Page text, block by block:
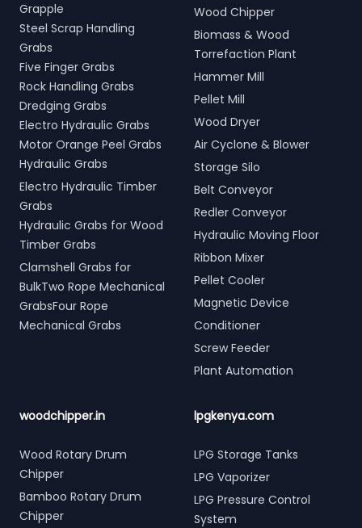
Grapple
Steel Scrap Handling
Grabs
Five Finger Grabs
Rock Handling Grabs
Dredging Grabs
Electro Hydraulic Grabs
Motor Orange Peel Grabs
Hydraulic Grabs
Electro Hydraulic Timber
Grabs
Hydraulic Grabs for Wood
Timber Grabs
Clamshell Grabs for
BulkTwo Rope Mechanical
GrabsFour Rope
Mechanical Grabs
Wood Chipper
Biomass & Wood
Torrefaction Plant
Hammer Mill
Pellet Mill
Wood Dryer
Air Cyclone & Blower
Storage Silo
Belt Conveyor
Redler Conveyor
Hydraulic Moving Floor
Ribbon Mixer
Pellet Cooler
Magnetic Device
Conditioner
Screw Feeder
Plant Automation
woodchipper.in
Wood Rotary Drum
Chipper
Bamboo Rotary Drum
Chipper
lpgkenya.com
LPG Storage Tanks
LPG Vaporizer
LPG Pressure Control
System